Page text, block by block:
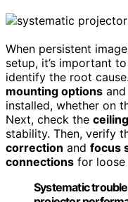
When persistent
setup, it’s important to
identify the root
mounting options
installed, whether on
Next, check the
stability. Then, verify
correction and focus
connections for loose
Systematic